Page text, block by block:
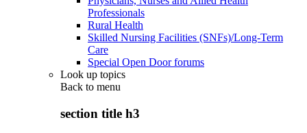
Professionals
Rural Health
Skilled Nursing Facilities (SNFs)/Long-Term
Care
Special Open Door forums
Look up topics
Back to menu
section title h3